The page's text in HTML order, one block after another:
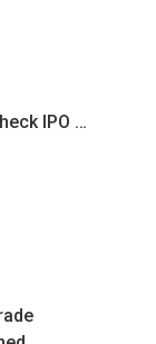
IPO …